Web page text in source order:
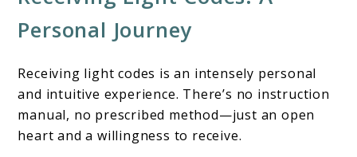
Personal Journey
Receiving light codes is an intensely personal
and intuitive experience. There’s no instruction
manual, no prescribed method—just an open
heart and a willingness to receive.